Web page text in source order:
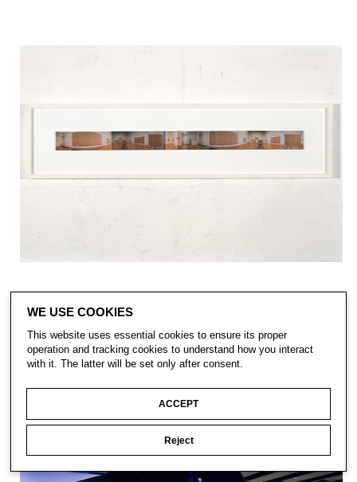
WE USE COOKIES
This website uses essential cookies to ensure its proper
operation and tracking cookies to understand how you interact
with it. The latter will be set only after consent.
ACCEPT
Reject